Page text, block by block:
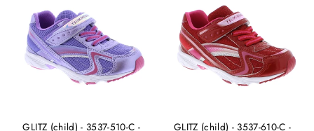
GLITZ (child) - 3537-510-C -
GLITZ (child) - 3537-610-C -